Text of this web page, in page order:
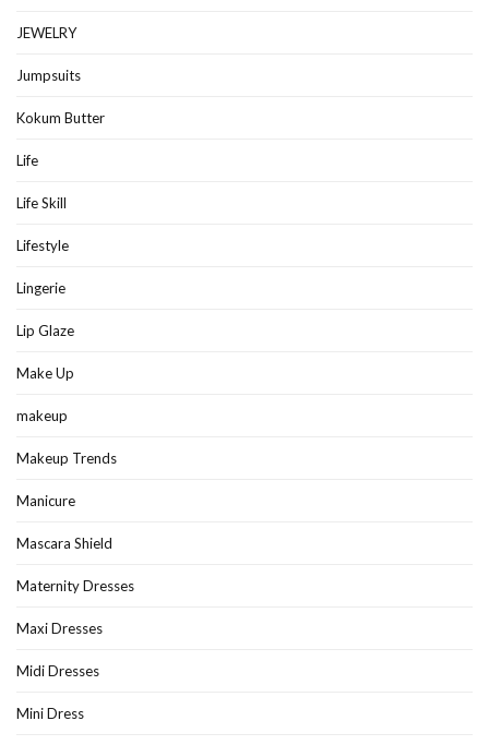
JEWELRY
Jumpsuits
Kokum Butter
Life
Life Skill
Lifestyle
Lingerie
Lip Glaze
Make Up
makeup
Makeup Trends
Manicure
Mascara Shield
Maternity Dresses
Maxi Dresses
Midi Dresses
Mini Dress